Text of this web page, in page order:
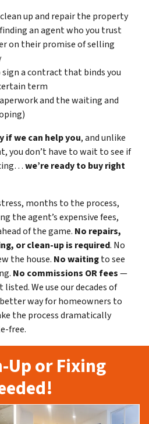
up and repair the property
an agent who you trust
on their promise of selling
sign a contract that binds you
term
and the waiting and
if we can help you, and unlike
you don’t have to wait to see if
we’re ready to buy right
months to the process,
the agent’s expensive fees,
of the game. No repairs,
or clean-up is required. No
the house. No waitingto see
No commissions OR fees—
We use our decades of
way for homeowners to
the process dramatically
free.
Up or Fixing